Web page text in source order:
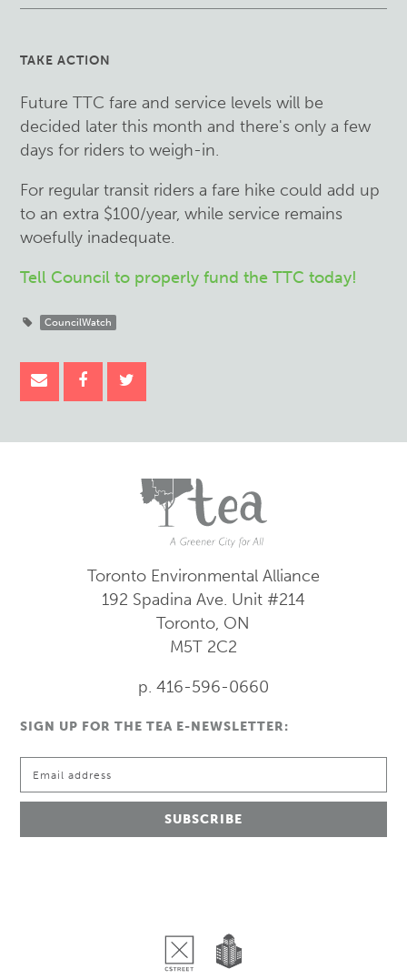
TAKE ACTION
Future TTC fare and service levels will be
decided later this month and there's only a few
days for riders to weigh-in.
For regular transit riders a fare hike could add up
to an extra $100/year, while service remains
woefully inadequate.
Tell Council to properly fund the TTC today!
CouncilWatch
Toronto Environmental Alliance
192 Spadina Ave. Unit #214
Toronto, ON
M5T 2C2
p. 416-596-0660
SIGN UP FOR THE TEA E-NEWSLETTER: